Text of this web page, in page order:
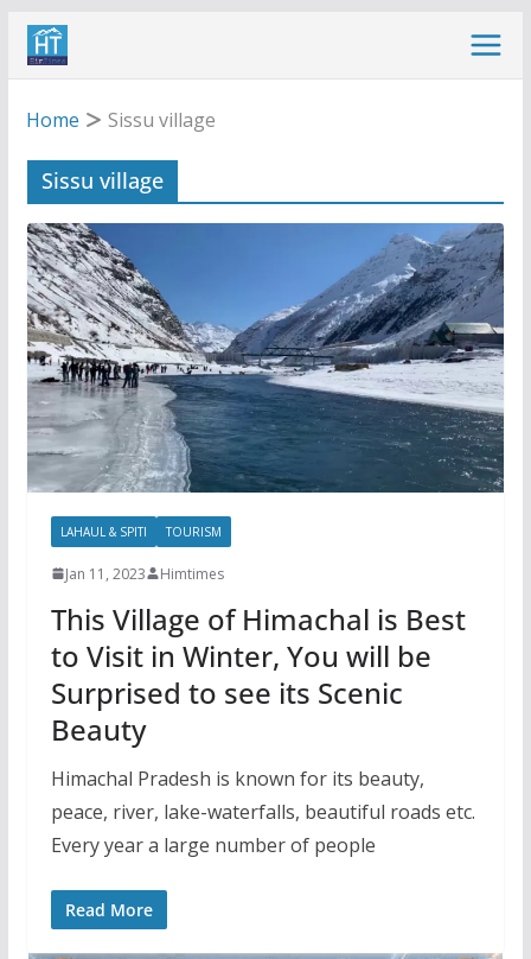
Skip
Home
Sissu village
Sissu village
LAHAUL & SPITI TOURISM
Jan 11, 2023 Himtimes
This Village of Himachal is Best
to Visit in Winter, You will be
Surprised to see its Scenic
Beauty
Himachal Pradesh is known for its beauty,
peace, river, lake-waterfalls, beautiful roads etc.
Every year a large number of people
Read More